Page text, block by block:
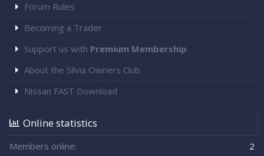
Forum Rules
Becoming a Trader
Support us with Premium Membership
About the Silvia Owners Club
Nissan FAST Download
Online statistics
Members online
2